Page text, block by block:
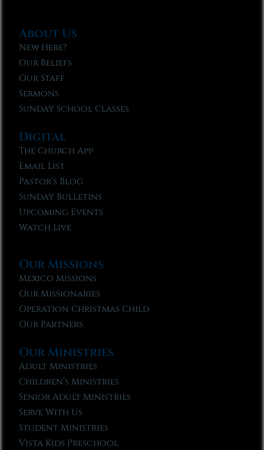
About Us
New Here?
Our Beliefs
Our Staff
Sermons
Sunday School Classes
Digital
The Church App
Email List
Pastor’s Blog
Sunday Bulletins
Upcoming Events
Watch Live
Our Missions
Mexico Missions
Our Missionaries
Operation Christmas Child
Our Partners
Our Ministries
Adult Ministries
Children’s Ministries
Senior Adult Ministries
Serve With Us
Student Ministries
Vista Kids Preschool